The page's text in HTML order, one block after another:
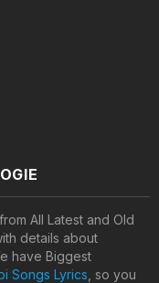
All Latest and Old
details about
have Biggest
Songs Lyrics , so you